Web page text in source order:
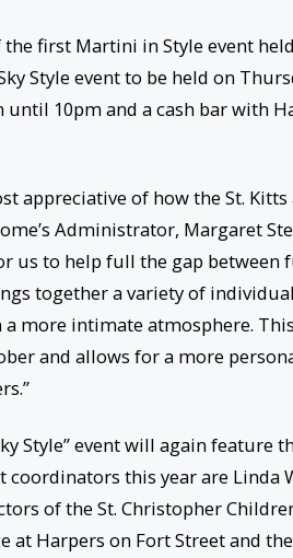
first Martini in Style event
Style event to be held on
until 10pm and a cash bar with
appreciative of how the St.
Administrator, Margaret
us to help full the gap
together a variety of
more intimate atmosphere.
and allows for a more
Style” event will again feature
coordinators this year are
of the St. Christopher
at Harpers on Fort Street and